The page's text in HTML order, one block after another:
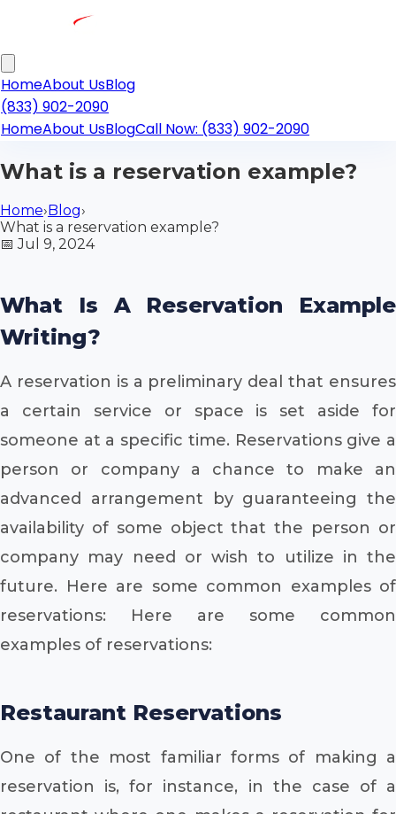
HomeAbout UsBlog
(833) 902-2090
HomeAbout UsBlogCall Now: (833) 902-2090
What is a reservation example?
Home›Blog›
What is a reservation example?
📅Jul 9, 2024
What Is A Reservation Example
Writing?
A reservation is a preliminary deal that ensures
a certain service or space is set aside for
someone at a specific time. Reservations give a
person or company a chance to make an
advanced arrangement by guaranteeing the
availability of some object that the person or
company may need or wish to utilize in the
future. Here are some common examples of
reservations: Here are some common
examples of reservations:
Restaurant Reservations
One of the most familiar forms of making a
reservation is, for instance, in the case of a